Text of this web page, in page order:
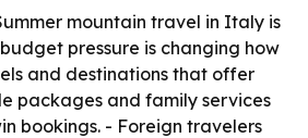
mountain travel in Italy is
pressure is changing how
and destinations that offer
packages and family services
bookings. - Foreign travelers